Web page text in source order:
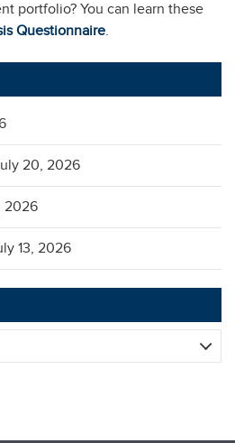
portfolio? You can learn these
Questionnaire.
20, 2026
2026
13, 2026